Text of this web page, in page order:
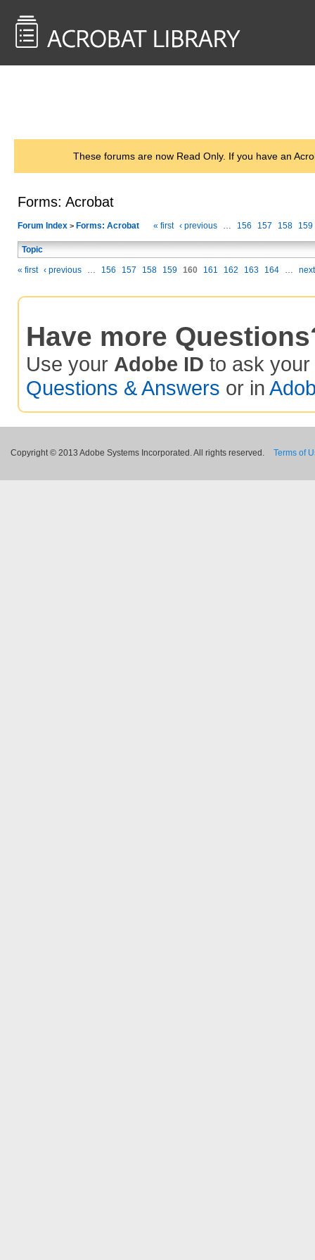
These forums are now Read Only. If you have an
Forms: Acrobat
Forum Index > Forms: Acrobat « first ‹ previous … 156 157 158 159
Topic
« first ‹ previous … 156 157 158 159 160 161 162 163 164 … next
Have more
Use your Adobe ID to ask your
Questions & Answers or in
Copyright © 2013 Adobe Systems Incorporated. All rights reserved. Terms of